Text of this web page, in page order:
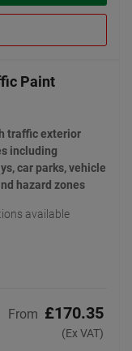
Paint
traffic exterior
including
car parks, vehicle
hazard zones
available
From £170.35
(Ex VAT)